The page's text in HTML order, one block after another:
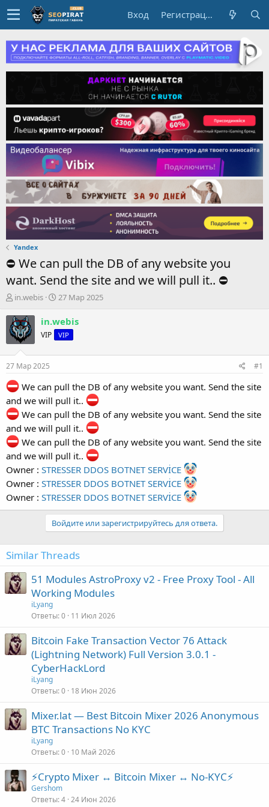
Вход Регистрация
Yandex
⛔️ We can pull the DB of any website you
want. Send the site and we will pull it.. ⛔️
А
т
о
р
е
ы
in.webis
Д
т
а
н
л
27 Мар 2025
in.webis
VIP VIP
27 Мар 2025 #1
We can pull the DB of any website you want. Send the site
and we will pull it..
We can pull the DB of any website you want. Send the site
and we will pull it..
We can pull the DB of any website you want. Send the site
and we will pull it..
Owner : STRESSER DDOS BOTNET SERVİCE
Owner : STRESSER DDOS BOTNET SERVİCE
Owner : STRESSER DDOS BOTNET SERVİCE
Войдите или зарегистрируйтесь для ответа.
Similar Threads
51 Modules AstroProxy v2 - Free Proxy Tool - All
Working Modules
iLyang
Ответы 0 11 Июл 2026
Bitcoin Fake Transaction Vector 76 Attack
(Lightning Network) Full Version 3.0.1 -
CyberHackLord
iLyang
Ответы 0 18 Июн 2026
Mixer.lat — Best Bitcoin Mixer 2026 Anonymous
BTC Transactions No KYC
iLyang
Ответы 0 10 Май 2026
⚡Crypto Mixer ↔ Bitcoin Mixer ↔ No-KYC⚡
Gershom
Ответы 4 24 Июн 2026